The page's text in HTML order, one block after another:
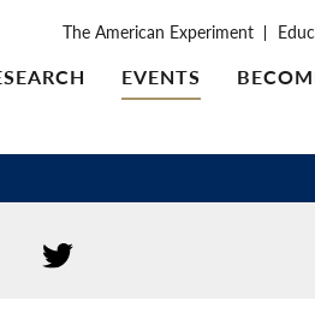
The American Experiment
EVENTS